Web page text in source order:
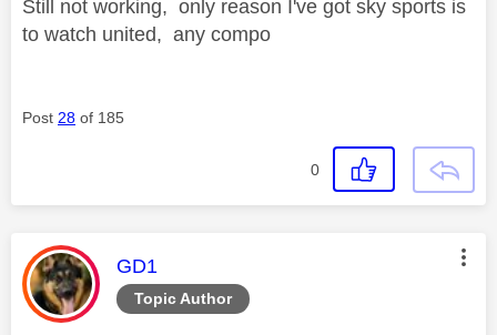
Still not working, only reason I've got sky sports is
to watch united, any compo
Post 28 of 185
0
Topic Author
This message was authored by:
GD1